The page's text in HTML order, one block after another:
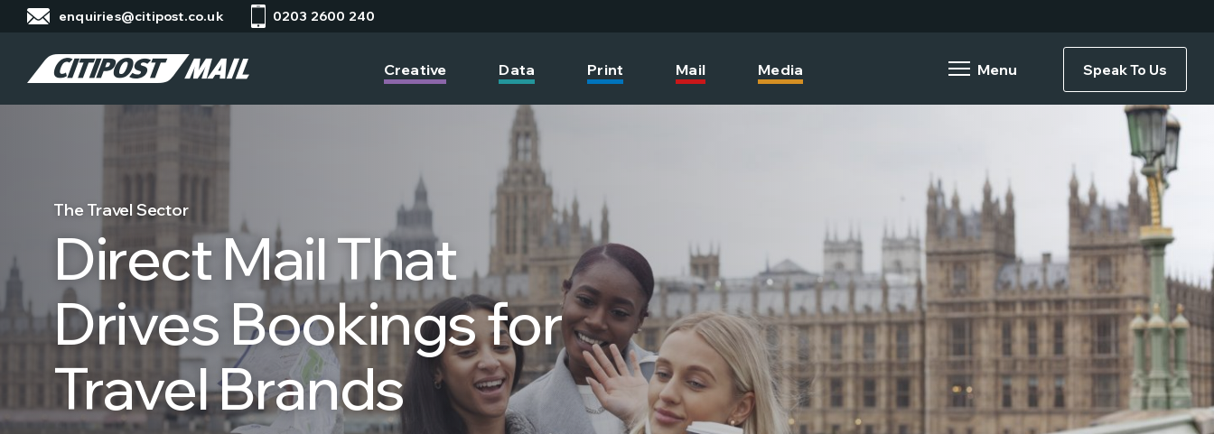
enquiries@citipost.co.uk 0203 2600 240
Creative Data Print Mail Media Speak To Us
The Travel Sector
Direct Mail That
Drives Bookings for
Travel Brands